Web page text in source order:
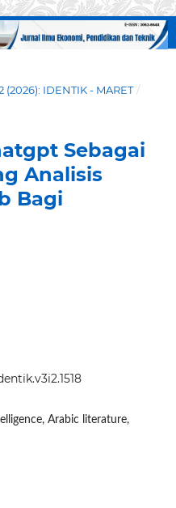
(2026): IDENTIK - MARET /
Sebagai
Analisis
Bagi
Arabic literature,